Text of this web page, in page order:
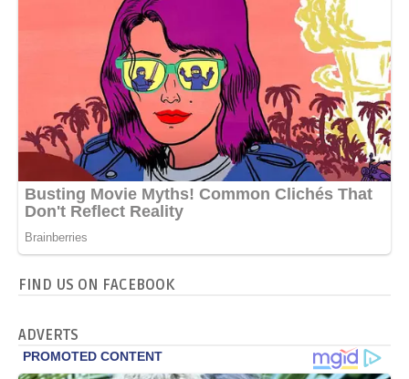
FIND US ON FACEBOOK
ADVERTS